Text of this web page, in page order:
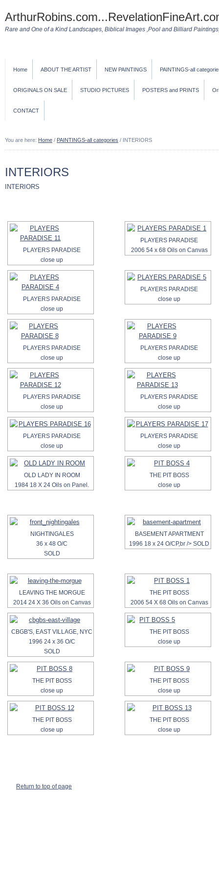
Rare and One of a Kind Landscapes, Biblical Images ,Pool and Billiard
Home ABOUT THE ARTIST NEW PAINTINGS PAINTINGS-all
ORIGINALS ON SALE STUDIO PICTURES POSTERS and PRINTS
CONTACT
You are here: Home / PAINTINGS-all categories / INTERIORS
INTERIORS
INTERIORS
PLAYERS PARADISE
close up
PLAYERS PARADISE
2006 54 x 68 Oils on Canvas
PLAYERS PARADISE
close up
PLAYERS PARADISE
close up
PLAYERS PARADISE
close up
PLAYERS PARADISE
close up
PLAYERS PARADISE
close up
PLAYERS PARADISE
close up
PLAYERS PARADISE
close up
PLAYERS PARADISE
close up
OLD LADY IN ROOM
1984 18 X 24 Oils on Panel.
THE PIT BOSS
close up
NIGHTINGALES
36 x 48 O/C
SOLD
BASEMENT APARTMENT
1996 18 x 24 O/CP,br /> SOLD
LEAVING THE MORGUE
2014 24 X 36 Oils on Canvas
THE PIT BOSS
2006 54 X 68 Oils on Canvas
CBGB'S, EAST VILLAGE, NYC
1996 24 x 36 O/C
SOLD
THE PIT BOSS
close up
THE PIT BOSS
close up
THE PIT BOSS
close up
THE PIT BOSS
close up
THE PIT BOSS
close up
Return to top of page